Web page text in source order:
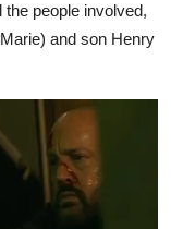
people involved,
and son Henry